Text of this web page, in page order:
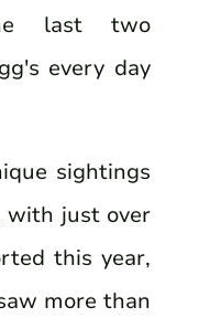
last two
every day
sightings
with just over
this year,
more than